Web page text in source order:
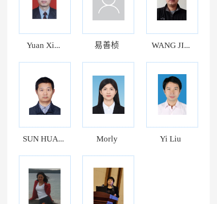
Yuan Xi... 易善桢 WANG JI...
SUN HUA... Morly Yi Liu